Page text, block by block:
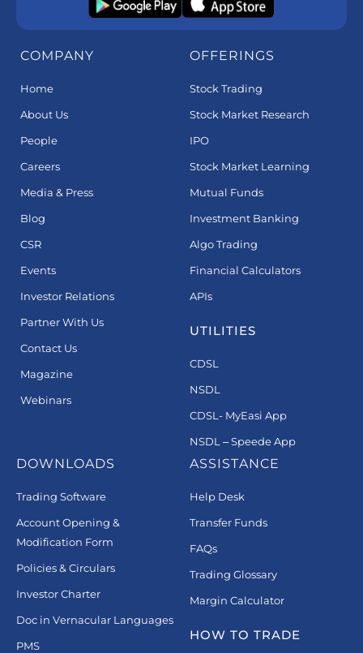
COMPANY
Home
About Us
People
Careers
Media & Press
Blog
CSR
Events
Investor Relations
Partner With Us
Contact Us
Magazine
Webinars
OFFERINGS
Stock Trading
Stock Market Research
IPO
Stock Market Learning
Mutual Funds
Investment Banking
Algo Trading
Financial Calculators
APIs
UTILITIES
CDSL
NSDL
CDSL- MyEasi App
NSDL – Speede App
DOWNLOADS
Trading Software
Account Opening &
Modification Form
Policies & Circulars
Investor Charter
Doc in Vernacular Languages
PMS
ASSISTANCE
Help Desk
Transfer Funds
FAQs
Trading Glossary
Margin Calculator
HOW TO TRADE